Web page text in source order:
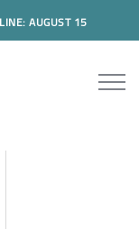
AUGUST 15